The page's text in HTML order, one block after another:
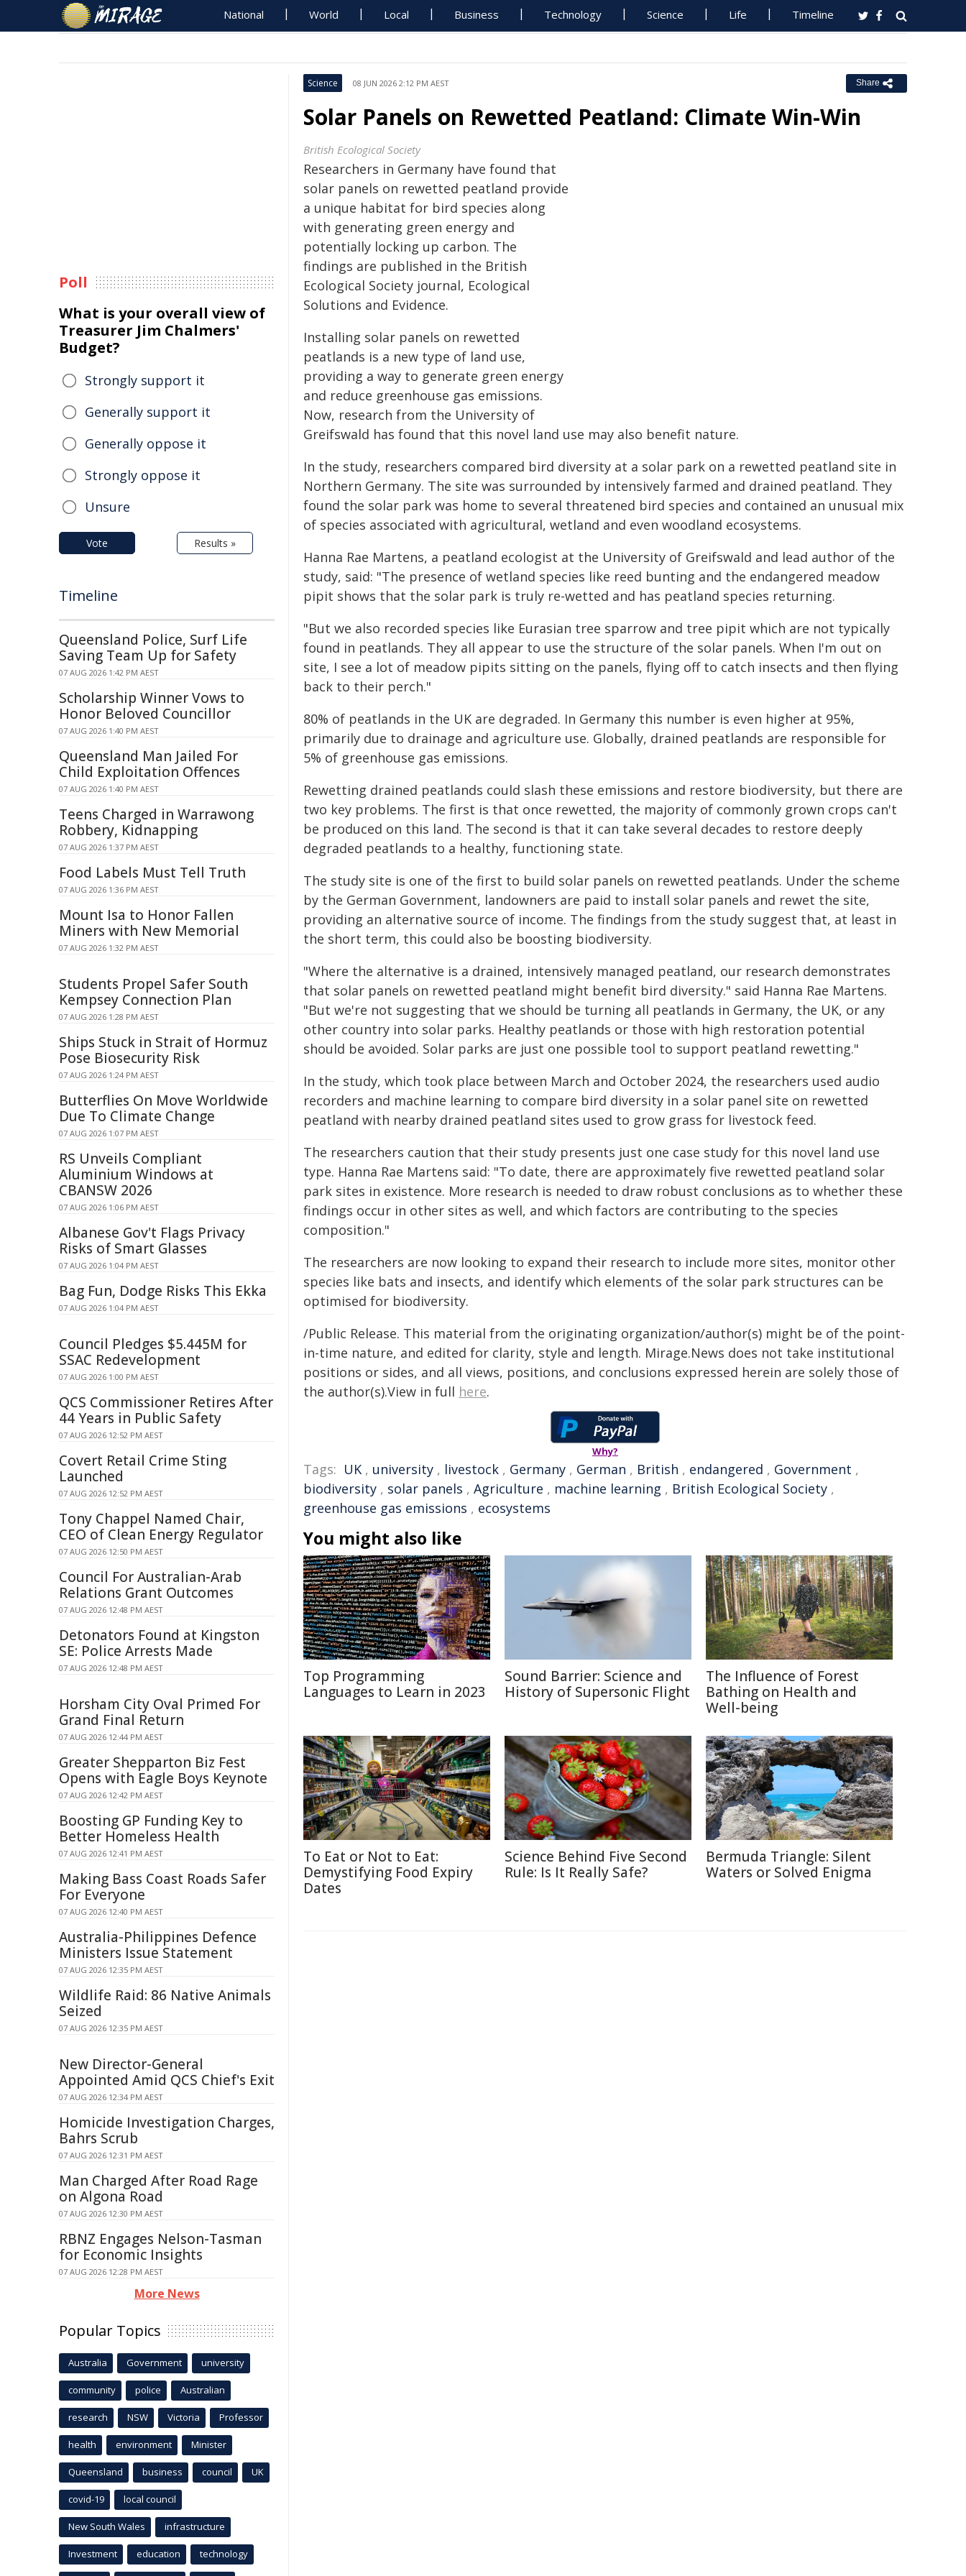
National World Local Business Technology Science Life Timeline
Science 08 JUN 2026 2:12 PM AEST Share
Solar Panels on Rewetted Peatland: Climate Win-Win
British Ecological Society
Researchers in Germany have found that
solar panels on rewetted peatland provide
a unique habitat for bird species along
with generating green energy and
potentially locking up carbon. The
findings are published in the British
Ecological Society journal, Ecological
Solutions and Evidence.
Installing solar panels on rewetted
peatlands is a new type of land use,
providing a way to generate green energy
and reduce greenhouse gas emissions.
Now, research from the University of
Greifswald has found that this novel land use may also benefit nature.
In the study, researchers compared bird diversity at a solar park on a rewetted peatland site in
Northern Germany. The site was surrounded by intensively farmed and drained peatland. They
found the solar park was home to several threatened bird species and contained an unusual mix
of species associated with agricultural, wetland and even woodland ecosystems.
Hanna Rae Martens, a peatland ecologist at the University of Greifswald and lead author of the
study, said: "The presence of wetland species like reed bunting and the endangered meadow
pipit shows that the solar park is truly re-wetted and has peatland species returning.
"But we also recorded species like Eurasian tree sparrow and tree pipit which are not typically
found in peatlands. They all appear to use the structure of the solar panels. When I'm out on
site, I see a lot of meadow pipits sitting on the panels, flying off to catch insects and then flying
back to their perch."
80% of peatlands in the UK are degraded. In Germany this number is even higher at 95%,
primarily due to drainage and agriculture use. Globally, drained peatlands are responsible for
5% of greenhouse gas emissions.
Rewetting drained peatlands could slash these emissions and restore biodiversity, but there are
two key problems. The first is that once rewetted, the majority of commonly grown crops can't
be produced on this land. The second is that it can take several decades to restore deeply
degraded peatlands to a healthy, functioning state.
The study site is one of the first to build solar panels on rewetted peatlands. Under the scheme
by the German Government, landowners are paid to install solar panels and rewet the site,
providing an alternative source of income. The findings from the study suggest that, at least in
the short term, this could also be boosting biodiversity.
"Where the alternative is a drained, intensively managed peatland, our research demonstrates
that solar panels on rewetted peatland might benefit bird diversity." said Hanna Rae Martens.
"But we're not suggesting that we should be turning all peatlands in Germany, the UK, or any
other country into solar parks. Healthy peatlands or those with high restoration potential
should be avoided. Solar parks are just one possible tool to support peatland rewetting."
In the study, which took place between March and October 2024, the researchers used audio
recorders and machine learning to compare bird diversity in a solar panel site on rewetted
peatland with nearby drained peatland sites used to grow grass for livestock feed.
The researchers caution that their study presents just one case study for this novel land use
type. Hanna Rae Martens said: "To date, there are approximately five rewetted peatland solar
park sites in existence. More research is needed to draw robust conclusions as to whether these
findings occur in other sites as well, and which factors are contributing to the species
composition."
The researchers are now looking to expand their research to include more sites, monitor other
species like bats and insects, and identify which elements of the solar park structures can be
optimised for biodiversity.
/Public Release. This material from the originating organization/author(s) might be of the point-
in-time nature, and edited for clarity, style and length. Mirage.News does not take institutional
positions or sides, and all views, positions, and conclusions expressed herein are solely those of
the author(s).View in full here.
Why?
Tags: UK , university , livestock , Germany , German , British , endangered , Government ,
biodiversity , solar panels , Agriculture , machine learning , British Ecological Society ,
greenhouse gas emissions , ecosystems
You might also like
Top Programming
Languages to Learn in 2023
Sound Barrier: Science and
History of Supersonic Flight
The Influence of Forest
Bathing on Health and
Well-being
To Eat or Not to Eat:
Demystifying Food Expiry
Dates
Science Behind Five Second
Rule: Is It Really Safe?
Bermuda Triangle: Silent
Waters or Solved Enigma
Poll
What is your overall view of
Treasurer Jim Chalmers'
Budget?
Strongly support it
Generally support it
Generally oppose it
Strongly oppose it
Unsure
Vote Results »
Timeline
Queensland Police, Surf Life
Saving Team Up for Safety
07 AUG 2026 1:42 PM AEST
Scholarship Winner Vows to
Honor Beloved Councillor
07 AUG 2026 1:40 PM AEST
Queensland Man Jailed For
Child Exploitation Offences
07 AUG 2026 1:40 PM AEST
Teens Charged in Warrawong
Robbery, Kidnapping
07 AUG 2026 1:37 PM AEST
Food Labels Must Tell Truth
07 AUG 2026 1:36 PM AEST
Mount Isa to Honor Fallen
Miners with New Memorial
07 AUG 2026 1:32 PM AEST
Students Propel Safer South
Kempsey Connection Plan
07 AUG 2026 1:28 PM AEST
Ships Stuck in Strait of Hormuz
Pose Biosecurity Risk
07 AUG 2026 1:24 PM AEST
Butterflies On Move Worldwide
Due To Climate Change
07 AUG 2026 1:07 PM AEST
RS Unveils Compliant
Aluminium Windows at
CBANSW 2026
07 AUG 2026 1:06 PM AEST
Albanese Gov't Flags Privacy
Risks of Smart Glasses
07 AUG 2026 1:04 PM AEST
Bag Fun, Dodge Risks This Ekka
07 AUG 2026 1:04 PM AEST
Council Pledges $5.445M for
SSAC Redevelopment
07 AUG 2026 1:00 PM AEST
QCS Commissioner Retires After
44 Years in Public Safety
07 AUG 2026 12:52 PM AEST
Covert Retail Crime Sting
Launched
07 AUG 2026 12:52 PM AEST
Tony Chappel Named Chair,
CEO of Clean Energy Regulator
07 AUG 2026 12:50 PM AEST
Council For Australian-Arab
Relations Grant Outcomes
07 AUG 2026 12:48 PM AEST
Detonators Found at Kingston
SE: Police Arrests Made
07 AUG 2026 12:48 PM AEST
Horsham City Oval Primed For
Grand Final Return
07 AUG 2026 12:44 PM AEST
Greater Shepparton Biz Fest
Opens with Eagle Boys Keynote
07 AUG 2026 12:42 PM AEST
Boosting GP Funding Key to
Better Homeless Health
07 AUG 2026 12:41 PM AEST
Making Bass Coast Roads Safer
For Everyone
07 AUG 2026 12:40 PM AEST
Australia-Philippines Defence
Ministers Issue Statement
07 AUG 2026 12:35 PM AEST
Wildlife Raid: 86 Native Animals
Seized
07 AUG 2026 12:35 PM AEST
New Director-General
Appointed Amid QCS Chief's Exit
07 AUG 2026 12:34 PM AEST
Homicide Investigation Charges,
Bahrs Scrub
07 AUG 2026 12:31 PM AEST
Man Charged After Road Rage
on Algona Road
07 AUG 2026 12:30 PM AEST
RBNZ Engages Nelson-Tasman
for Economic Insights
07 AUG 2026 12:28 PM AEST
More News
Popular Topics
Australia Government university
community police Australian
research NSW Victoria Professor
health environment Minister
Queensland business council UK
covid-19 local council
New South Wales infrastructure
Investment education technology